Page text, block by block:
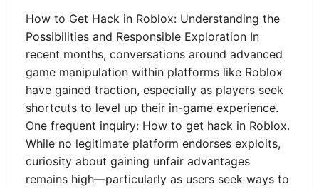
How to Get Hack in Roblox: Understanding the
Possibilities and Responsible Exploration In
recent months, conversations around advanced
game manipulation within platforms like Roblox
have gained traction, especially as players seek
shortcuts to level up their in-game experience.
One frequent inquiry: How to get hack in Roblox.
While no legitimate platform endorses exploits,
curiosity about gaining unfair advantages
remains high—particularly as users seek ways to